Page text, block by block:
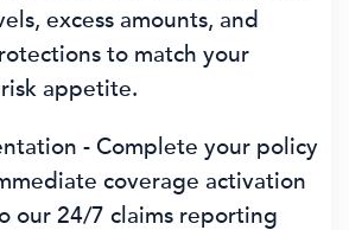
excess amounts, and
to match your
appetite.
- Complete your policy
coverage activation
our 24/7 claims reporting